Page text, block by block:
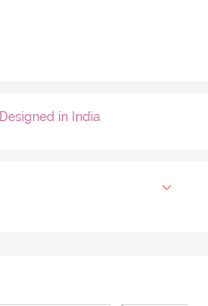
Designed in India